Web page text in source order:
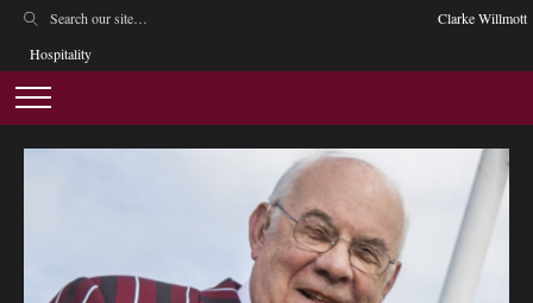
Clarke Willmott
Hospitality